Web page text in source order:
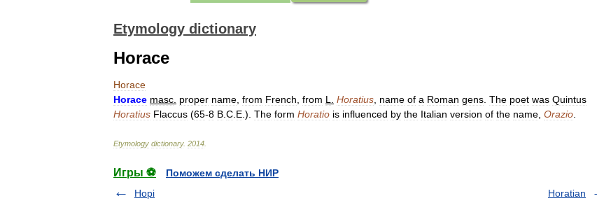
Etymology dictionary
Horace
Horace
Horace masc proper name from French from L Horatius name of a Roman gens The poet was Quintus
Horatius Flaccus (65-8 B C E .). The form Horatio is influenced by the Italian version of the name Orazio
Etymology dictionary. 2014
Игры ⚽
Поможем сделать НИР
Hopi
Horatian